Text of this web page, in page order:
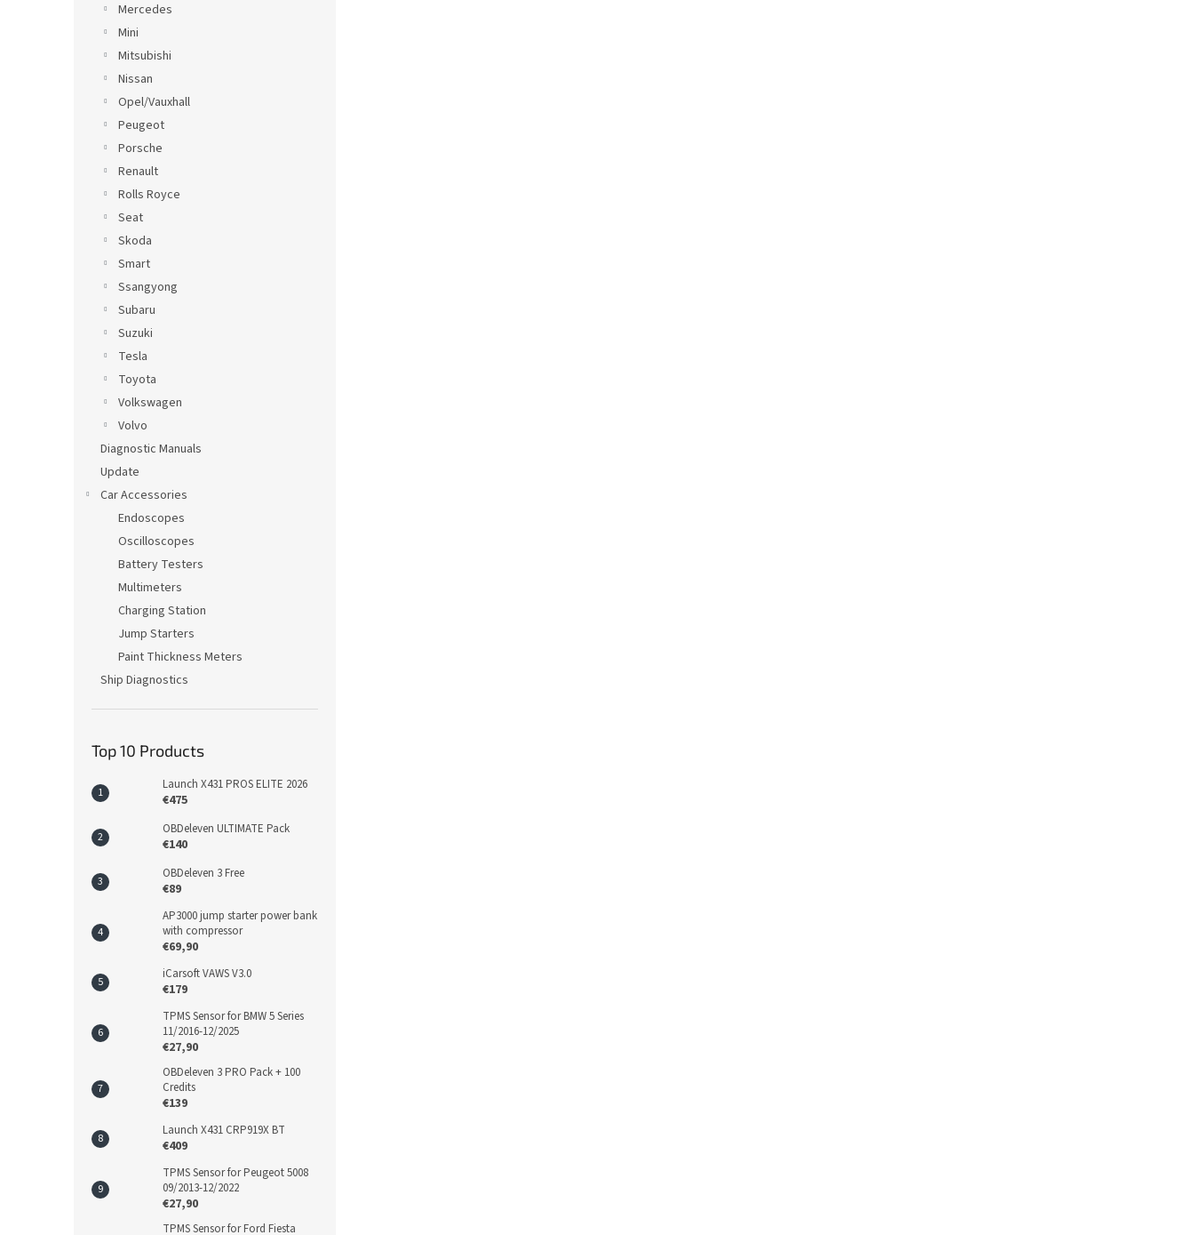
Mercedes
Mini
Mitsubishi
Nissan
Opel/Vauxhall
Peugeot
Porsche
Renault
Rolls Royce
Seat
Skoda
Smart
Ssangyong
Subaru
Suzuki
Tesla
Toyota
Volkswagen
Volvo
Diagnostic Manuals
Update
Car Accessories
Endoscopes
Oscilloscopes
Battery Testers
Multimeters
Charging Station
Jump Starters
Paint Thickness Meters
Ship Diagnostics
Top 10 Products
Launch X431 PROS ELITE 2026
€475
OBDeleven ULTIMATE Pack
€140
OBDeleven 3 Free
€89
AP3000 jump starter power bank
with compressor
€69,90
iCarsoft VAWS V3.0
€179
TPMS Sensor for BMW 5 Series
11/2016-12/2025
€27,90
OBDeleven 3 PRO Pack + 100
Credits
€139
Launch X431 CRP919X BT
€409
TPMS Sensor for Peugeot 5008
09/2013-12/2022
€27,90
TPMS Sensor for Ford Fiesta